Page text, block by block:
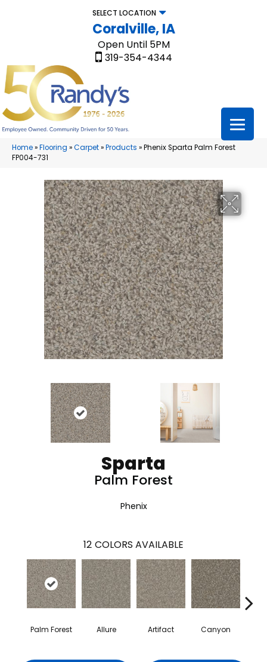
SELECT LOCATION
Coralville, IA
Open Until 5PM
319-354-4344
Home»Flooring »Carpet»Products »Phenix Sparta Palm Forest
FP004-731
Sparta
Palm Forest
Phenix
12 COLORS AVAILABLE
Palm Forest Allure Artifact Canyon